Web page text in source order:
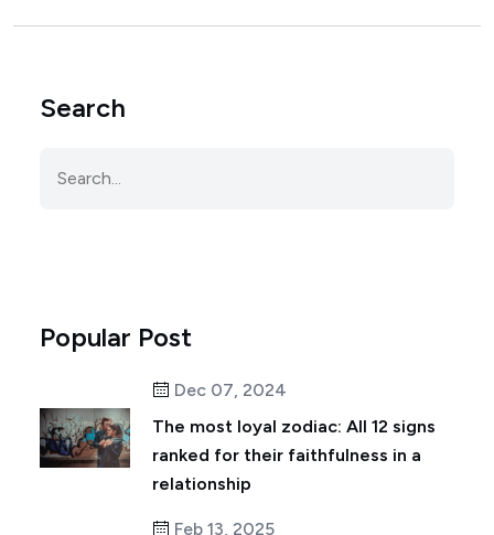
Search
Popular Post
Dec 07, 2024
The most loyal zodiac: All 12 signs
ranked for their faithfulness in a
relationship
Feb 13, 2025